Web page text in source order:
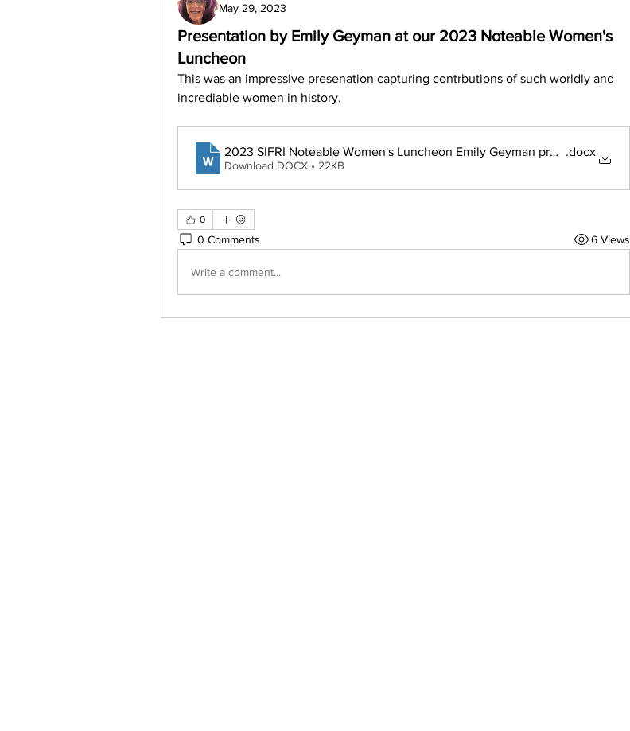
May 29, 2023
Presentation by Emily Geyman at our 2023 Noteable Women's
Luncheon
This was an impressive presenation capturing contrbutions of such worldly and
incrediable women in history.
2023 SIFRI Noteable Women's Luncheon Emily Geyman presentation
.docx
Download DOCX • 22KB
0
0 Comments 6 Views
Write a comment...